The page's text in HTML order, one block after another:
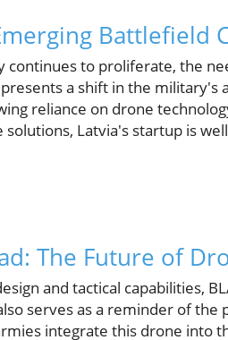
Battlefield
continues to proliferate, the
a shift in the
reliance on drone
solutions, Latvia's startup is
The Future of
and tactical capabilities,
serves as a reminder of
integrate this drone into